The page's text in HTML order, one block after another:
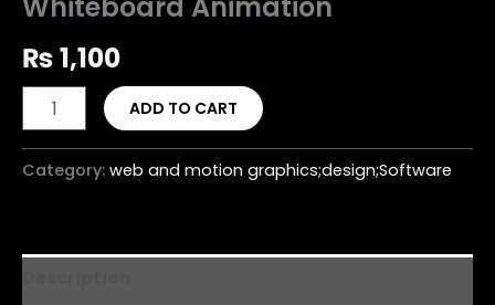
Whiteboard Animation
₨1,100
ADD TO CART
Category: web and motion graphics;design;Software